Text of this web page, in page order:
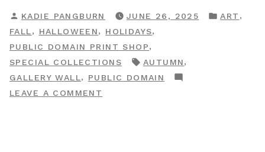
Public
Domain
Print
Shop
POSTED
BY
KADIE PANGBURN JUNE 26, 2025
POSTED
ART ,
FALL, HALLOWEEN, HOLIDAYS,
PUBLIC DOMAIN PRINT SHOP,
SPECIAL COLLECTIONS
TAGS:
AUTUMN,
GALLERY WALL, PUBLIC DOMAIN
LEAVE A COMMENT